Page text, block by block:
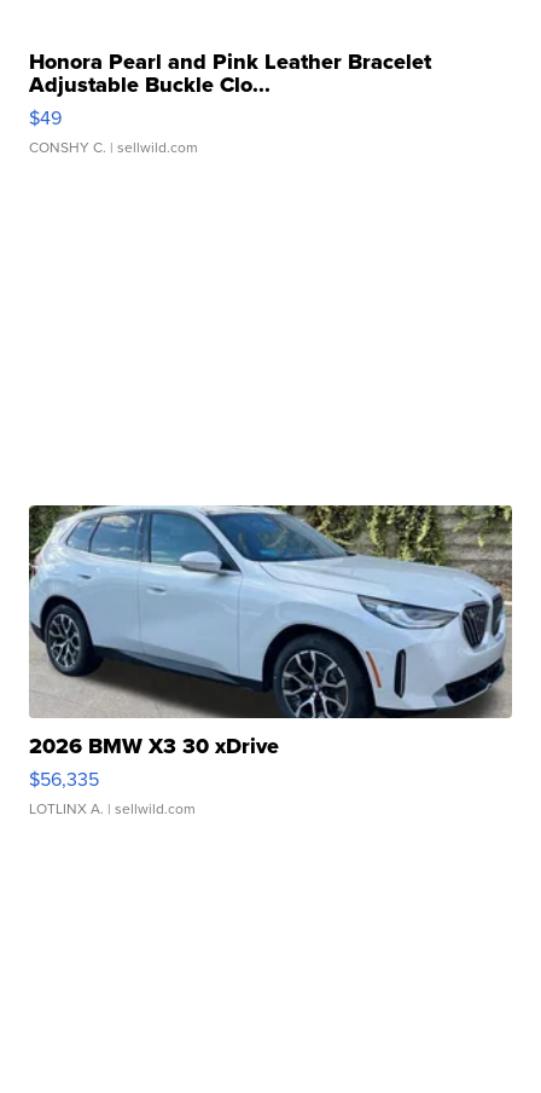
Honora Pearl and Pink Leather Bracelet
Adjustable Buckle Clo...
$49
CONSHY C. | sellwild.com
2026 BMW X3 30 xDrive
$56,335
LOTLINX A. | sellwild.com